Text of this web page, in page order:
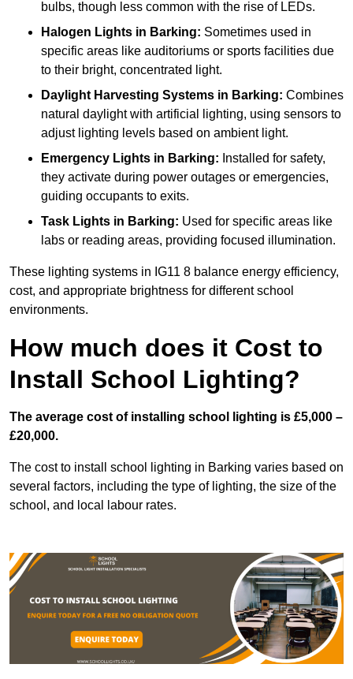
bulbs, though less common with the rise of LEDs.
Halogen Lights in Barking: Sometimes used in
specific areas like auditoriums or sports facilities due
to their bright, concentrated light.
Daylight Harvesting Systems in Barking: Combines
natural daylight with artificial lighting, using sensors to
adjust lighting levels based on ambient light.
Emergency Lights in Barking: Installed for safety,
they activate during power outages or emergencies,
guiding occupants to exits.
Task Lights in Barking: Used for specific areas like
labs or reading areas, providing focused illumination.
These lighting systems in IG11 8 balance energy efficiency,
cost, and appropriate brightness for different school
environments.
How much does it Cost to
Install School Lighting?
The average cost of installing school lighting is £5,000 –
£20,000.
The cost to install school lighting in Barking varies based on
several factors, including the type of lighting, the size of the
school, and local labour rates.